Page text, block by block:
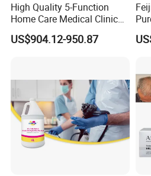
High Quality 5-Function
Home Care Medical Clinic
Electric Bed Multi-Function
US$904.12-950.87